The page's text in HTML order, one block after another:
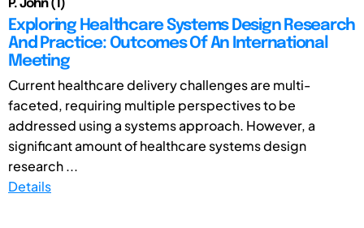
P. John (1)
Exploring Healthcare Systems Design Research
And Practice: Outcomes Of An International
Meeting
Current healthcare delivery challenges are multi-
faceted, requiring multiple perspectives to be
addressed using a systems approach. However, a
significant amount of healthcare systems design
research ...
Details